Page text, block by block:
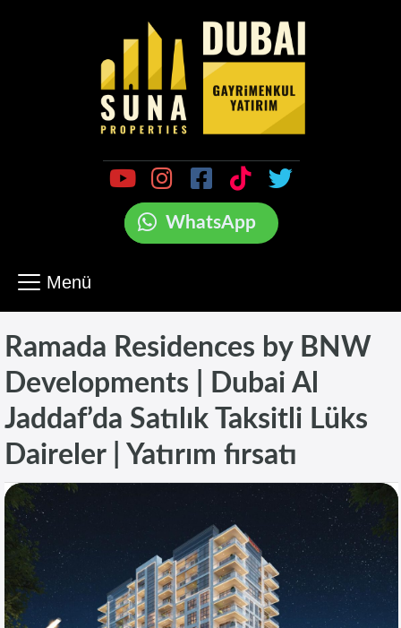
WhatsApp
Menü
Ramada Residences by BNW
Developments | Dubai Al
Jaddaf’da Satılık Taksitli Lüks
Daireler | Yatırım fırsatı